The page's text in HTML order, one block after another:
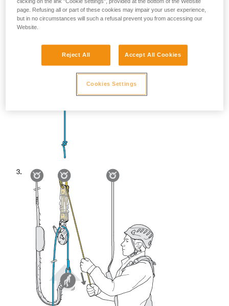
page. Refusing all or part of these cookies may impair your user experience,
but in no circumstances will such a refusal prevent you from accessing our
Website.
Reject All Accept All Cookies
Cookies Settings